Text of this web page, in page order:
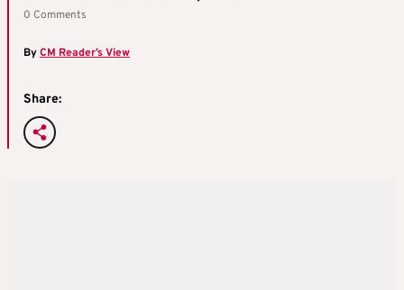
0 Comments
ByCM Reader’s View
Share: